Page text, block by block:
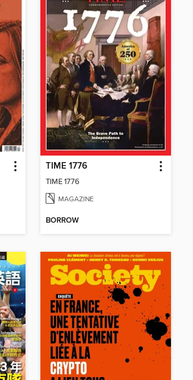
TIME 1776
TIME 1776
MAGAZINE
BORROW